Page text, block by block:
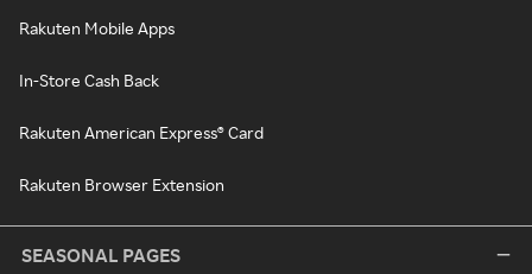
Rakuten Mobile Apps
In-Store Cash Back
Rakuten American Express® Card
Rakuten Browser Extension
SEASONAL PAGES